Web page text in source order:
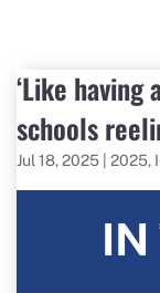
‘Like having
schools
Jul 18, 2025 2025,
IN